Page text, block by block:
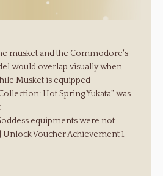
musket and the Commodore's
would overlap visually when
Musket is equipped
Hot Spring Yukata" was
equipments were not
Unlock Voucher Achievement 1